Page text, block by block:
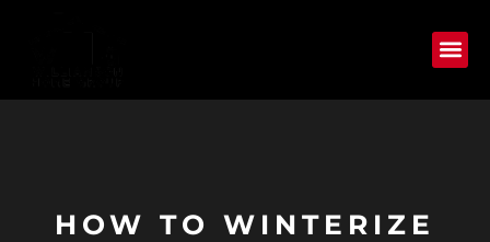
HOW TO WINTERIZE